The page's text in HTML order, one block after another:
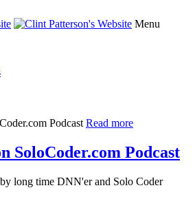
Menu
Read more
SoloCoder.com Podcast
long time DNN'er and Solo Coder